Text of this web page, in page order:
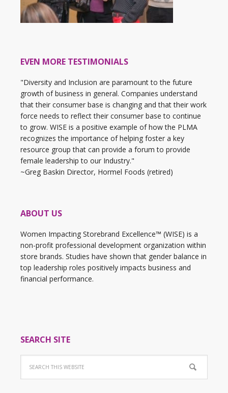
EVEN MORE TESTIMONIALS
"Diversity and Inclusion are paramount to the future
growth of business in general. Companies understand
that their consumer base is changing and that their work
force needs to reflect their consumer base to continue
to grow. WISE is a positive example of how the PLMA
recognizes the importance of helping foster a key
resource group that can provide a forum to provide
female leadership to our Industry."
~Greg Baskin Director, Hormel Foods (retired)
ABOUT US
Women Impacting Storebrand Excellence™ (WISE) is a
non-profit professional development organization within
store brands. Studies have shown that gender balance in
top leadership roles positively impacts business and
financial performance.
SEARCH SITE